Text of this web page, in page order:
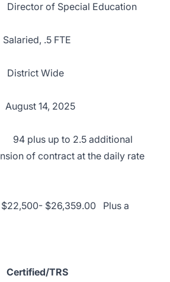
of Special Education
.5 FTE
Wide
14, 2025
plus up to 2.5 additional
of contract at the daily rate
$26,359.00 Plus a
Certified/TRS